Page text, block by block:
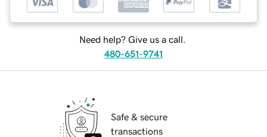
Need help? Give us a call.
480-651-9741
Safe & secure
transactions